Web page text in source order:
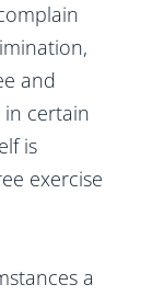
and
certain
is
exercise
a